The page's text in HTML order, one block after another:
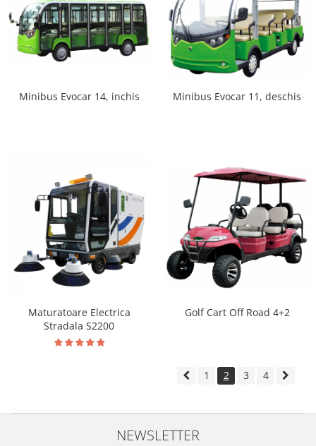
Minibus Evocar 14, inchis Minibus Evocar 11, deschis
Maturatoare Electrica
Stradala S2200
Golf Cart Off Road 4+2
1 2 3 4
NEWSLETTER